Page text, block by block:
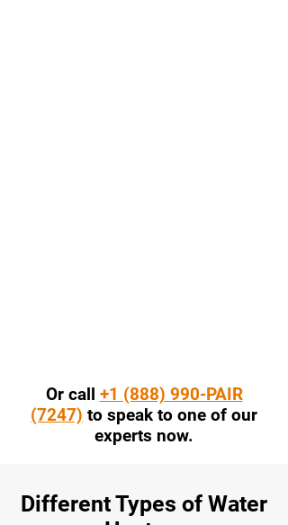
Or call +1 (888) 990-PAIR
(7247) to speak to one of our
experts now.
Different Types of Water